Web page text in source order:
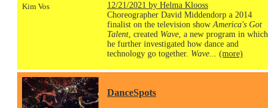
Kim Vos
12/21/2021 by Helma Klooss
Choreographer David Middendorp a 2014
finalist on the television show America's Got
Talent , created Wave , a new program in which
he further investigated how dance and
technology go together. Wave (more)
DanceSpots